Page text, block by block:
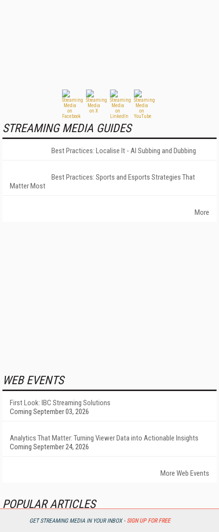
GET STREAMING MEDIA IN YOUR INBOX - SIGN UP FOR FREE
STREAMING MEDIA GUIDES
Best Practices: Localise It - AI Subbing and Dubbing
Best Practices: Sports and Esports Strategies That
Matter Most
More
WEB EVENTS
First Look: IBC Streaming Solutions
Coming September 03, 2026
Analytics That Matter: Turning Viewer Data into Actionable Insights
Coming September 24, 2026
More Web Events
POPULAR ARTICLES